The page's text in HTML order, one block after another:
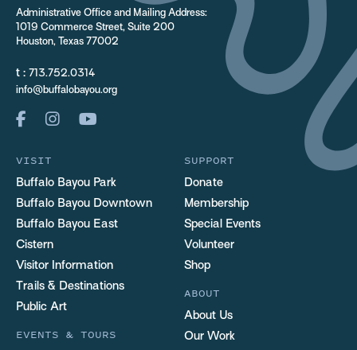
Administrative Office and Mailing Address:
1019 Commerce Street, Suite 200
Houston, Texas 77002
t : 713.752.0314
info@buffalobayou.org
VISIT
Buffalo Bayou Park
Buffalo Bayou Downtown
Buffalo Bayou East
Cistern
Visitor Information
Trails & Destinations
Public Art
EVENTS & TOURS
SUPPORT
Donate
Membership
Special Events
Volunteer
Shop
ABOUT
About Us
Our Work